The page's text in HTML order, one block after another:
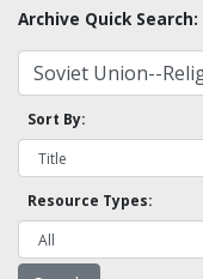
Archive Quick Search:
Sort By:
Resource Types: